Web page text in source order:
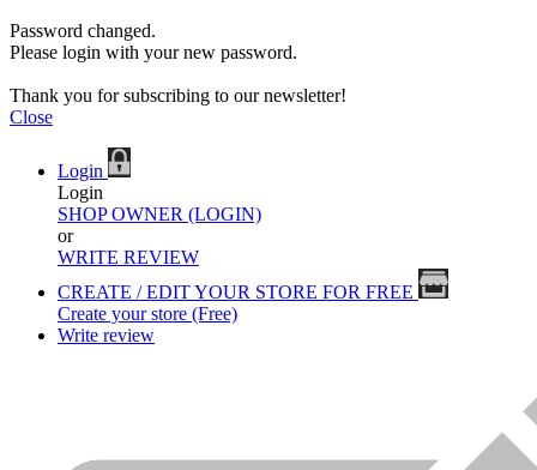
Password changed.
Please login with your new password.
Thank you for subscribing to our newsletter!
Close
Login
Login
SHOP OWNER (LOGIN)
or
WRITE REVIEW
CREATE / EDIT YOUR STORE FOR FREE
Create your store (Free)
Write review